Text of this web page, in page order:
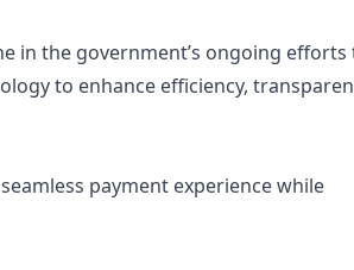
in the government’s ongoing efforts
to enhance efficiency,
payment experience while